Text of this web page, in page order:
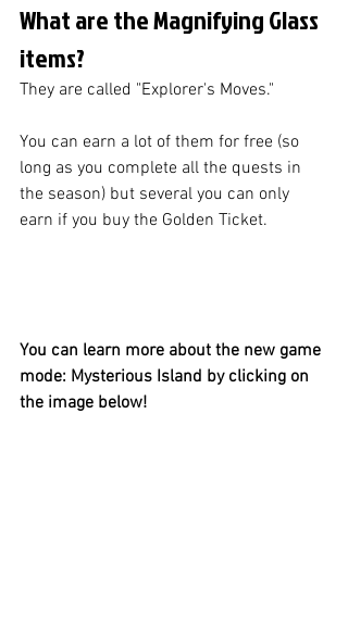
What are the Magnifying Glass
items?
They are called "Explorer's Moves."
You can earn a lot of them for free (so
long as you complete all the quests in
the season) but several you can only
earn if you buy the Golden Ticket.
You can learn more about the new game
mode: Mysterious Island by clicking on
the image below!